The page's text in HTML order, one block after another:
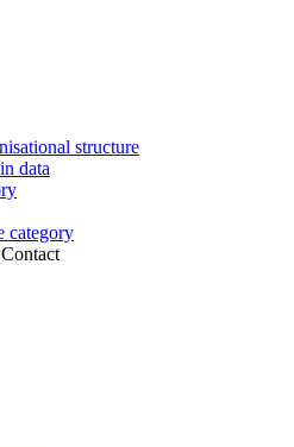
structure
data
category